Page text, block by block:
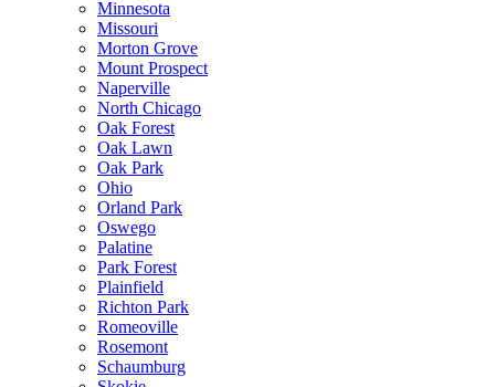
Minnesota
Missouri
Morton Grove
Mount Prospect
Naperville
North Chicago
Oak Forest
Oak Lawn
Oak Park
Ohio
Orland Park
Oswego
Palatine
Park Forest
Plainfield
Richton Park
Romeoville
Rosemont
Schaumburg